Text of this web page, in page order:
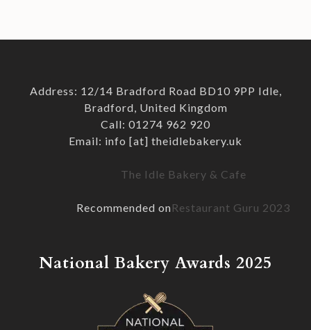
Address: 12/14 Bradford Road BD10 9PP Idle,
Bradford, United Kingdom
Call: 01274 962 920
Email: info [at] theidlebakery.uk
The Idle Bakery & Cafe
Recommended onRestaurant Guru 2023
National Bakery Awards 2025